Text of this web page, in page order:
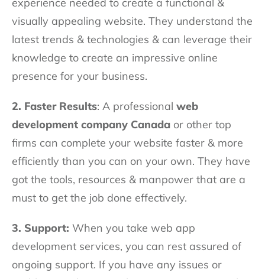
visually appealing website. They understand the
latest trends & technologies & can leverage their
knowledge to create an impressive online
presence for your business.
2. Faster Results: A professional web
development company Canada or other top
firms can complete your website faster & more
efficiently than you can on your own. They have
got the tools, resources & manpower that are a
must to get the job done effectively.
3. Support: When you take web app
development services, you can rest assured of
ongoing support. If you have any issues or